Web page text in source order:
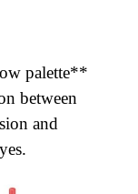
palette**
between
and